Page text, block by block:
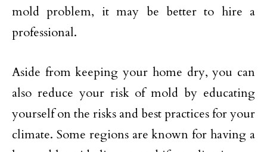
mold problem, it may be better to hire a
professional.
Aside from keeping your home dry, you can
also reduce your risk of mold by educating
yourself on the risks and best practices for your
climate. Some regions are known for having a